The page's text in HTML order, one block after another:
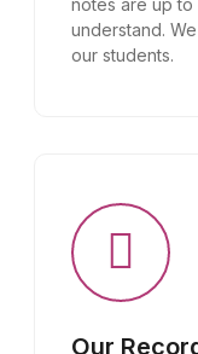
notes are up
understand.
our students.
Our